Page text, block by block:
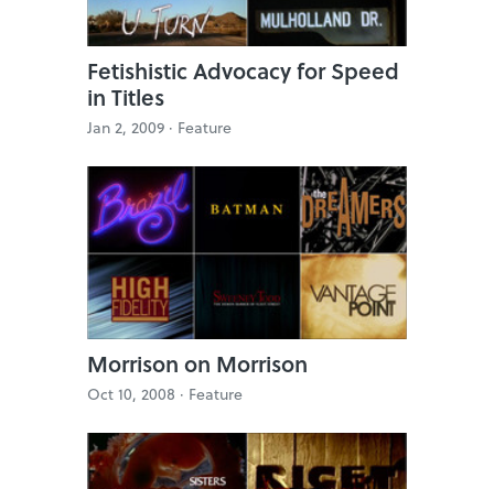
Fetishistic Advocacy for Speed
in Titles
Jan 2, 2009 · Feature
Morrison on Morrison
Oct 10, 2008 · Feature